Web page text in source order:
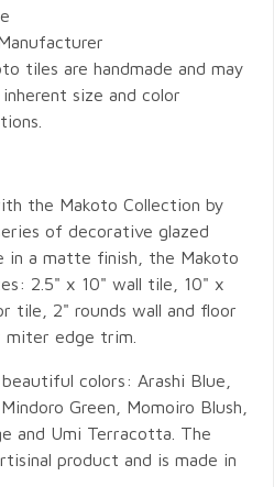
tiles are handmade and may
inherent size and color
the Makoto Collection by
of decorative glazed
in a matte finish, the Makoto
2.5" x 10" wall tile, 10" x
tile, 2" rounds wall and floor
miter edge trim.
colors: Arashi Blue,
Green, Momoiro Blush,
and Umi Terracotta. The
product and is made in